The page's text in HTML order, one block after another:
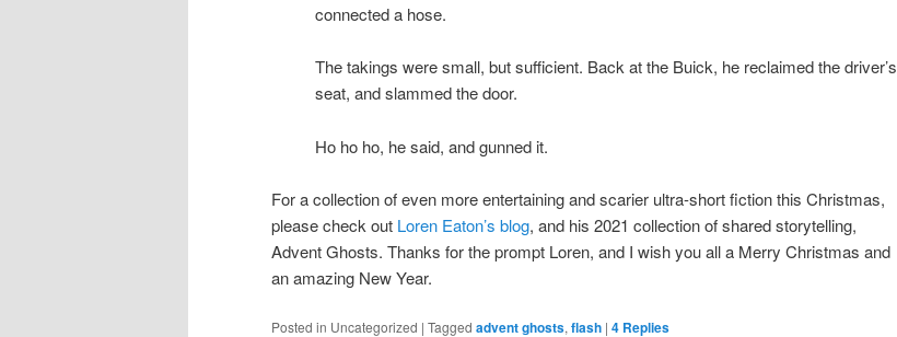
connected a hose.
The takings were small, but sufficient. Back at the Buick, he reclaimed the driver’s
seat, and slammed the door.
Ho ho ho, he said, and gunned it.
For a collection of even more entertaining and scarier ultra-short fiction this Christmas,
please check out Loren Eaton’s blog, and his 2021 collection of shared storytelling,
Advent Ghosts. Thanks for the prompt Loren, and I wish you all a Merry Christmas and
an amazing New Year.
Posted in Uncategorized | Tagged advent ghosts, flash | 4 Replies